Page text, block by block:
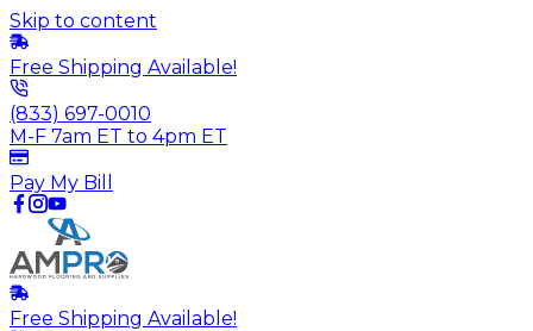
Skip to content
Free Shipping Available!
(833) 697-0010
M-F 7am ET to 4pm ET
Pay My Bill
Free Shipping Available!